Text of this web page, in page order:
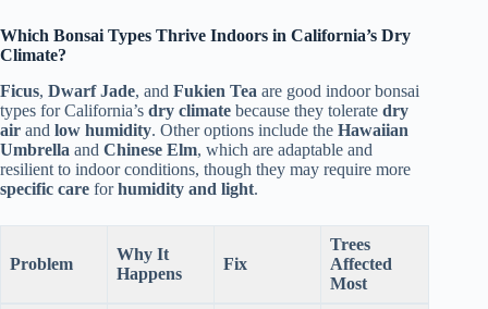
Which Bonsai Types Thrive Indoors in California’s Dry
Climate?
Ficus, Dwarf Jade, and Fukien Tea are good indoor bonsai
types for California’s dry climate because they tolerate dry
air and low humidity. Other options include the Hawaiian
Umbrella and Chinese Elm, which are adaptable and
resilient to indoor conditions, though they may require more
specific care forhumidity and light.
Problem
Why It
Happens
Fix
Trees
Affected
Most